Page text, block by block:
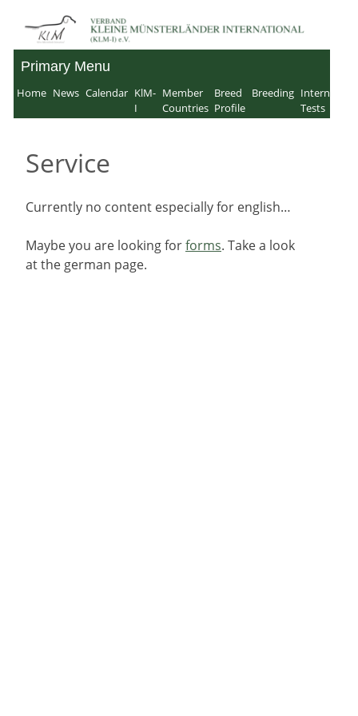
Skip
to
content
Verband für Kleine
Münsterländer-
Primary Menu
Home News Calendar KlM-
I
Member
Countries
Breed
Profile
Breeding
Tests
Service
Currently no content especially for english…
Maybe you are looking forforms. Take a look
at the german page.